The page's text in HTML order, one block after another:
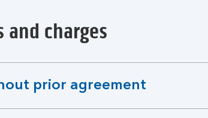
charges
prior agreement